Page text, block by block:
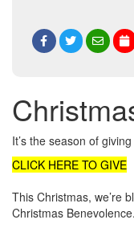
It’s the season of
CLICK HERE TO GIVE
This Christmas, we’re
Christmas Benevolence.